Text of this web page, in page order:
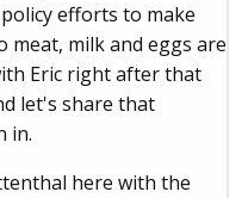
efforts to make
milk and eggs are
Eric right after that
let's share that
in.
here with the